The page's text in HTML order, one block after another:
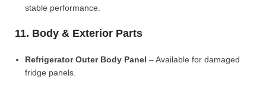
stable performance.
11. Body & Exterior Parts
Refrigerator Outer Body Panel – Available for damaged
fridge panels.